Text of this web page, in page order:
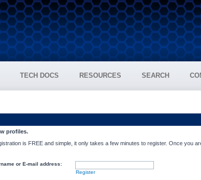
TECH DOCS RESOURCES SEARCH
profiles.
is FREE and simple, it only takes a few minutes to register. Once you
or E-mail address:
Register